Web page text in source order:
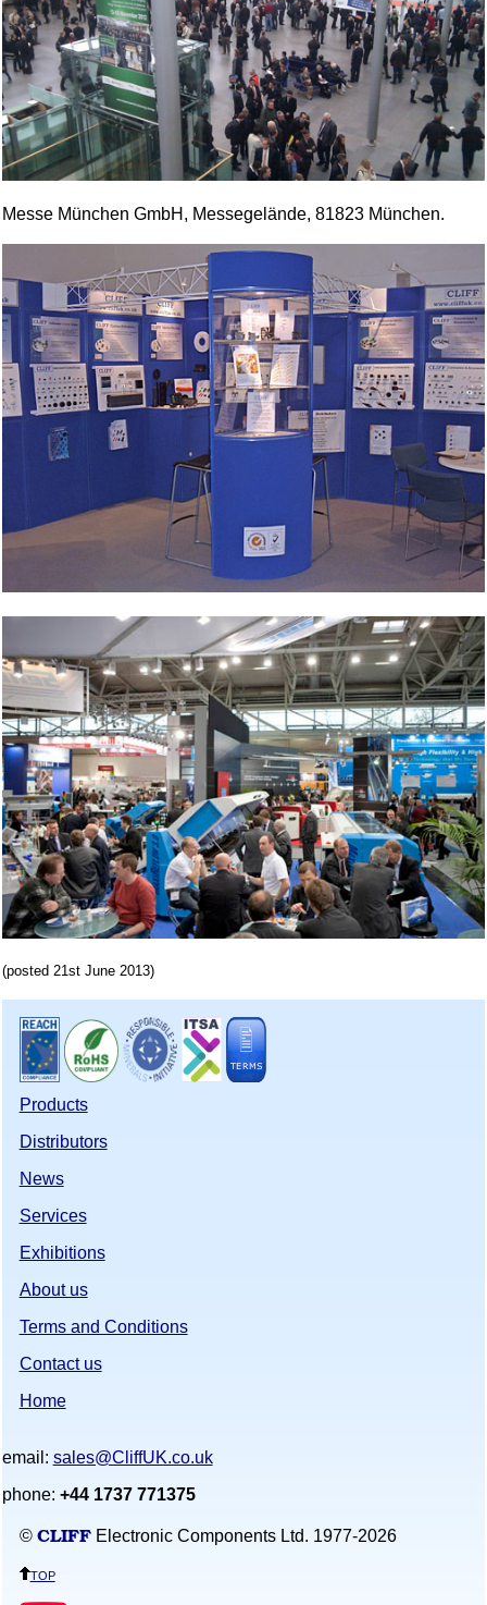
Messe München GmbH, Messegelände, 81823 München.
(posted 21st June 2013)
Products
Distributors
News
Services
Exhibitions
About us
Terms and Conditions
Contact us
Home
email: sales@CliffUK.co.uk
phone: +44 1737 771375
© CLIFFElectronic Components Ltd. 1977-2026
top